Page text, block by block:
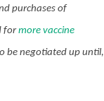
purchases of
formore vaccine
be negotiated up until,